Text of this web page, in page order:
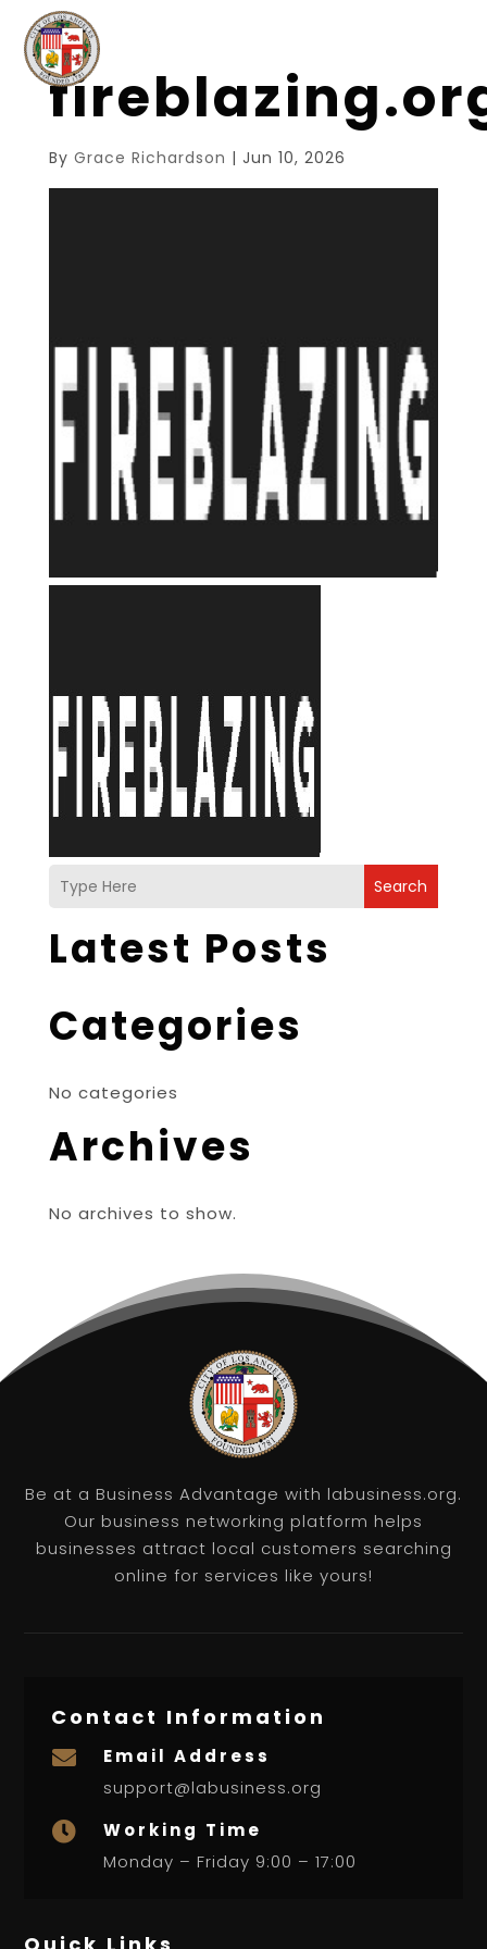
By Grace Richardson | Jun 10, 2026
Search
Latest Posts
Categories
No categories
Archives
No archives to show.
Be at a Business Advantage with labusiness.org.
Our business networking platform helps
businesses attract local customers searching
online for services like yours!
Contact Information

Email Address
support@labusiness.org

Working Time
Monday – Friday 9:00 – 17:00